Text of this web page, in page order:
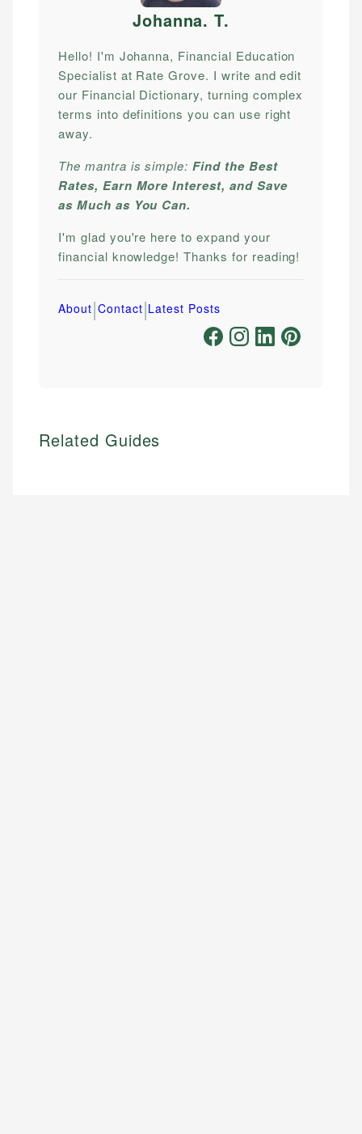
Johanna. T.
Hello! I'm Johanna, Financial Education
Specialist at Rate Grove. I write and edit
our Financial Dictionary, turning complex
terms into definitions you can use right
away.
The mantra is simple:Find the Best
Rates, Earn More Interest, and Save
as Much as You Can.
I'm glad you're here to expand your
financial knowledge! Thanks for reading!
About|Contact|Latest Posts
Related Guides